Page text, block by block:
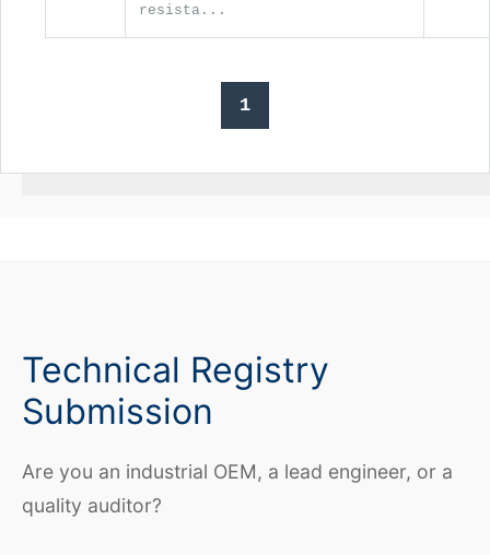
resista...
1
Technical Registry
Submission
Are you an industrial OEM, a lead engineer, or a
quality auditor?